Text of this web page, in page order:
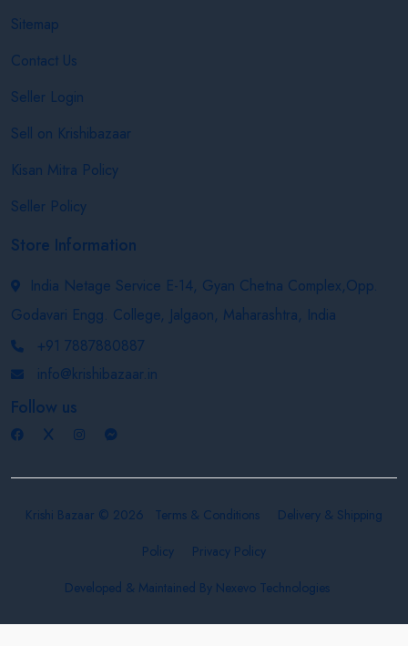
Sitemap
Contact Us
Seller Login
Sell on Krishibazaar
Kisan Mitra Policy
Seller Policy
Store Information
India Netage Service E-14, Gyan Chetna Complex,Opp.
Godavari Engg. College, Jalgaon, Maharashtra, India
+91 7887880887
info@krishibazaar.in
Follow us
Krishi Bazaar © 2026 Terms & Conditions
Delivery & Shipping
Policy
Privacy Policy
Developed & Maintained By Nexevo Technologies